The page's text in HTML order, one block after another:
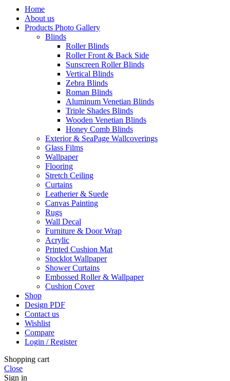
Home
About us
Products Photo Gallery
Blinds
Roller Blinds
Roller Front & Back Side
Sunscreen Roller Blinds
Vertical Blinds
Zebra Blinds
Roman Blinds
Aluminum Venetian Blinds
Triple Shades Blinds
Wooden Venetian Blinds
Honey Comb Blinds
Exterior & SeaPage Wallcoverings
Glass Films
Wallpaper
Flooring
Stretch Ceiling
Curtains
Leatherier & Suede
Canvas Painting
Rugs
Wall Decal
Furniture & Door Wrap
Acrylic
Printed Cushion Mat
Stocklot Wallpaper
Shower Curtains
Embossed Roller & Wallpaper
Cushion Cover
Shop
Design PDF
Contact us
Wishlist
Compare
Login / Register
Shopping cart
Close
Sign in